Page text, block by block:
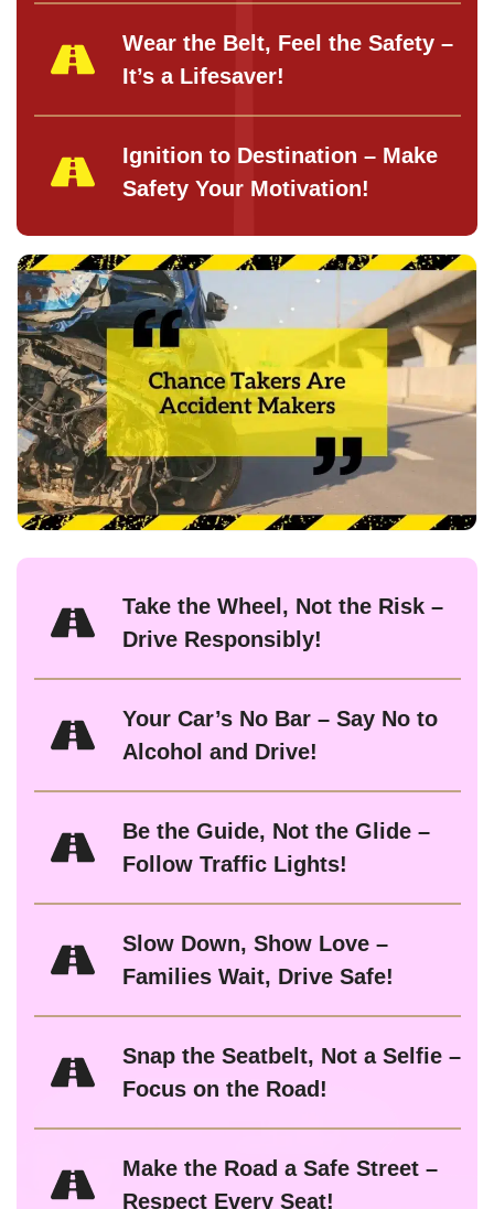
Wear the Belt, Feel the Safety –
It’s a Lifesaver!
Ignition to Destination – Make
Safety Your Motivation!
Take the Wheel, Not the Risk –
Drive Responsibly!
Your Car’s No Bar – Say No to
Alcohol and Drive!
Be the Guide, Not the Glide –
Follow Traffic Lights!
Slow Down, Show Love –
Families Wait, Drive Safe!
Snap the Seatbelt, Not a Selfie –
Focus on the Road!
Make the Road a Safe Street –
Respect Every Seat!